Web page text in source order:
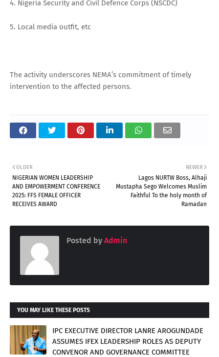
4. Nigeria Security and Civil Defence Corps (NSCDC)
5. Local media outfit, etc
The activity underscores NEMA’s commitment of timely
intervention to the affected persons.
NEWER
Lagos NURTW Boss, Alhaji
Mustapha Sego Welcomes Muslim
Faithful To the holy month of
Ramadan
OLDER
NIGERIAN WOMEN LEADERSHIP
AND EMPOWERMENT CONFERENCE
2025: FFS FEMALE OFFICER
RECEIVES AWARD
Posted by Admin
YOU MAY LIKE THESE POSTS
IPC EXECUTIVE DIRECTOR LANRE AROGUNDADE
ASSUMES IFEX LEADERSHIP ROLES AS DEPUTY
CONVENOR AND GOVERNANCE COMMITTEE